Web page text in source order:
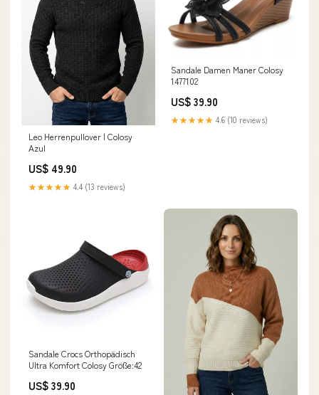
Leo Herrenpullover | Colosy
Azul
US$ 49.90
★★★★★ 4.4 (13 reviews)
Sandale Damen Maner Colosy
1477102
US$ 39.90
★★★★★ 4.6 (10 reviews)
Sandale Crocs Orthopädisch
Ultra Komfort Colosy Größe:42
US$ 39.90